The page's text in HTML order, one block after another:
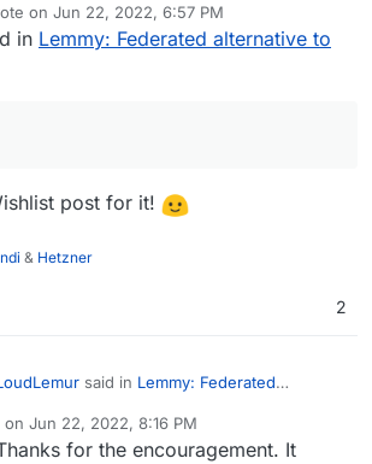
is already a support request for Plebbit on
Brave browser.
plebbit.eth.link/#/nft/xpleb
is worth a read, if you are into that
on Jun 22, 2022, 6:57 PM
edited by
in Lemmy: Federated alternative to
post for it!
& Hetzner
2
said in Lemmy: Federated
Plebbit
on Jun 22, 2022, 8:16 PM
by
for the encouragement. It